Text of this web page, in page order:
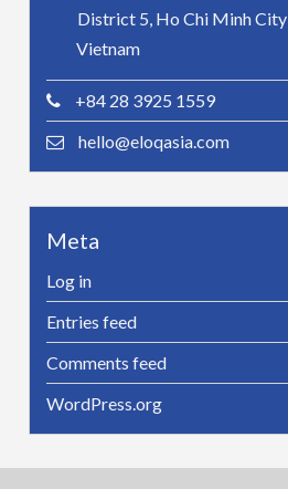
District 5, Ho Chi Minh City
Vietnam
+84 28 3925 1559
hello@eloqasia.com
Meta
Log in
Entries feed
Comments feed
WordPress.org